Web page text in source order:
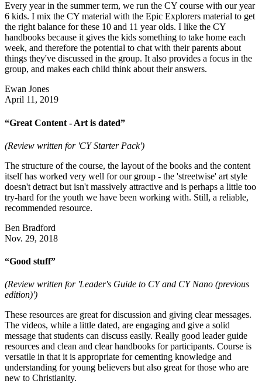
Every year in the summer term, we run the CY course with our year
6 kids. I mix the CY material with the Epic Explorers material to get
the right balance for these 10 and 11 year olds. I like the CY
handbooks because it gives the kids something to take home each
week, and therefore the potential to chat with their parents about
things they've discussed in the group. It also provides a focus in the
group, and makes each child think about their answers.
Ewan Jones
April 11, 2019
“Great Content - Art is dated”
(Review written for 'CY Starter Pack')
The structure of the course, the layout of the books and the content
itself has worked very well for our group - the 'streetwise' art style
doesn't detract but isn't massively attractive and is perhaps a little too
try-hard for the youth we have been working with. Still, a reliable,
recommended resource.
Ben Bradford
Nov. 29, 2018
“Good stuff”
(Review written for 'Leader's Guide to CY and CY Nano (previous
edition)')
These resources are great for discussion and giving clear messages.
The videos, while a little dated, are engaging and give a solid
message that students can discuss easily. Really good leader guide
resources and clean and clear handbooks for participants. Course is
versatile in that it is appropriate for cementing knowledge and
understanding for young believers but also great for those who are
new to Christianity.